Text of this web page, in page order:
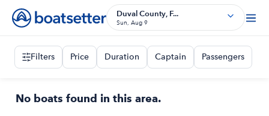
Duval County, F...
Sun, Aug 9
Filters Price Duration Captain Passengers
No boats found in this area.